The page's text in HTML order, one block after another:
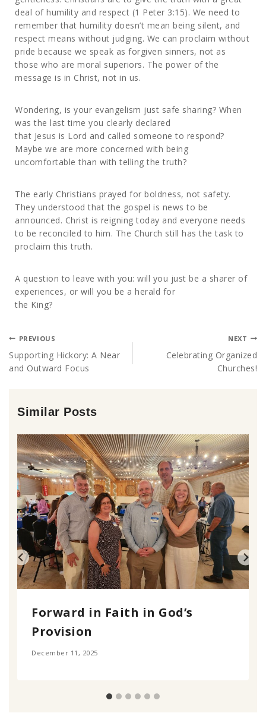
deal of humility and respect (1 Peter 3:15). We need to
remember that humility doesn’t mean being silent, and
respect means without judging. We can proclaim without
pride because we speak as forgiven sinners, not as
those who are moral superiors. The power of the
message is in Christ, not in us.
Wondering, is your evangelism just safe sharing? When
was the last time you clearly declared
that Jesus is Lord and called someone to respond?
Maybe we are more concerned with being
uncomfortable than with telling the truth?
The early Christians prayed for boldness, not safety.
They understood that the gospel is news to be
announced. Christ is reigning today and everyone needs
to be reconciled to him. The Church still has the task to
proclaim this truth.
A question to leave with you: will you just be a sharer of
experiences, or will you be a herald for
the King?
PREVIOUS
Supporting Hickory: A Near
and Outward Focus
NEXT
Celebrating Organized
Churches!
Similar Posts
Forward in Faith in God’s
Provision
December 11, 2025